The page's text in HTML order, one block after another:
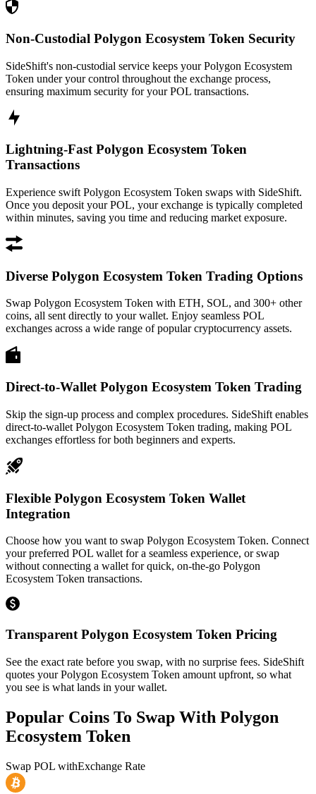
Non-Custodial Polygon Ecosystem Token Security
SideShift's non-custodial service keeps your Polygon Ecosystem
Token under your control throughout the exchange process,
ensuring maximum security for your POL transactions.
Lightning-Fast Polygon Ecosystem Token
Transactions
Experience swift Polygon Ecosystem Token swaps with SideShift.
Once you deposit your POL, your exchange is typically completed
within minutes, saving you time and reducing market exposure.
Diverse Polygon Ecosystem Token Trading Options
Swap Polygon Ecosystem Token with ETH, SOL, and 300+ other
coins, all sent directly to your wallet. Enjoy seamless POL
exchanges across a wide range of popular cryptocurrency assets.
Direct-to-Wallet Polygon Ecosystem Token Trading
Skip the sign-up process and complex procedures. SideShift enables
direct-to-wallet Polygon Ecosystem Token trading, making POL
exchanges effortless for both beginners and experts.
Flexible Polygon Ecosystem Token Wallet
Integration
Choose how you want to swap Polygon Ecosystem Token. Connect
your preferred POL wallet for a seamless experience, or swap
without connecting a wallet for quick, on-the-go Polygon
Ecosystem Token transactions.
Transparent Polygon Ecosystem Token Pricing
See the exact rate before you swap, with no surprise fees. SideShift
quotes your Polygon Ecosystem Token amount upfront, so what
you see is what lands in your wallet.
Popular Coins To Swap With Polygon
Ecosystem Token
Swap POL withExchange Rate